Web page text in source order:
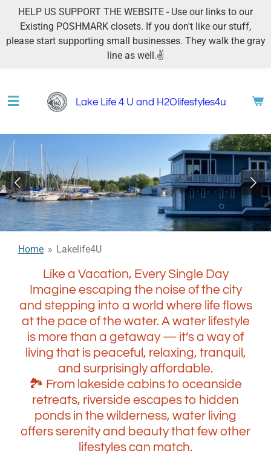
Skip
main
HELP US SUPPORT THE WEBSITE - Use our links to our
Existing POSHMARK closets. If you don't like our stuff,
please start supporting small businesses. They walk the gray
line as well.✌
Lake Life 4 U and H2Olifestyles4u
Home » Lakelife4U
Like a Vacation, Every Single Day
Imagine escaping the noise of the city
and stepping into a world where life flows
at the pace of the water. A water lifestyle
is more than a getaway — it’s a way of
living that is peaceful, relaxing, tranquil,
and surprisingly affordable.
🏞️ From lakeside cabins to oceanside
retreats, riverside escapes to hidden
ponds in the wilderness, water living
offers serenity and beauty that few other
lifestyles can match.